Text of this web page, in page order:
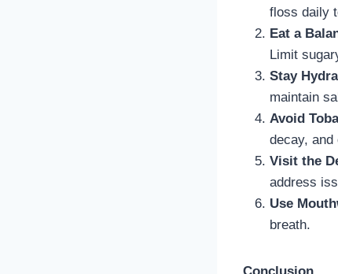
floss daily
Eat a
Limit
Stay
maintain
Avoid
decay, and
Visit the
address
Use
breath.